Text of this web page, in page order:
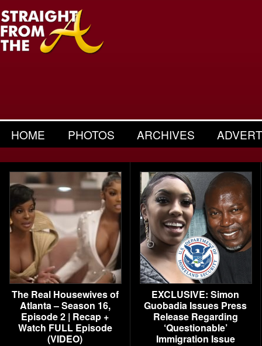
HOME PHOTOS ARCHIVES
The Real Housewives of
Atlanta – Season 16,
Episode 2 | Recap +
Watch FULL Episode
(VIDEO)
EXCLUSIVE: Simon
Guobadia Issues Press
Release Regarding
‘Questionable’
Immigration Issue